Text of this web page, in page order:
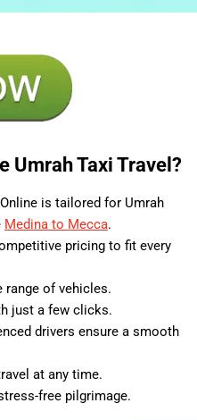
Umrah Taxi Travel?
is tailored for Umrah
Medina to Mecca.
pricing to fit every
range of vehicles.
just a few clicks.
drivers ensure a smooth
at any time.
free pilgrimage.